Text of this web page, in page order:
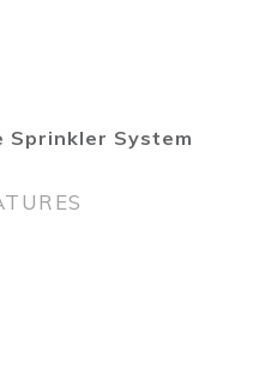
Sprinkler System